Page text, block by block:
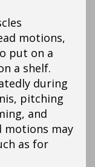
motions,
put on a
a shelf.
during
pitching
and
motions may
as for